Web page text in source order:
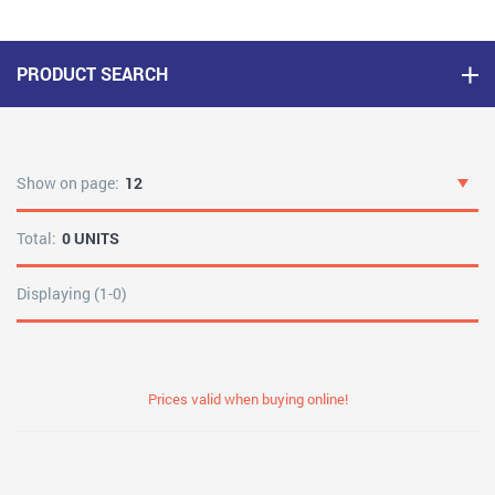
PRODUCT SEARCH
Show on page: 12
Total: 0 UNITS
Displaying (1-0)
Prices valid when buying online!